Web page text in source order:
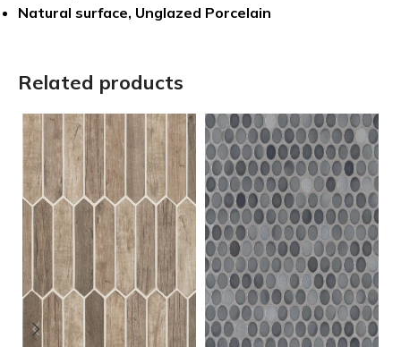
Natural surface, Unglazed Porcelain
Related products